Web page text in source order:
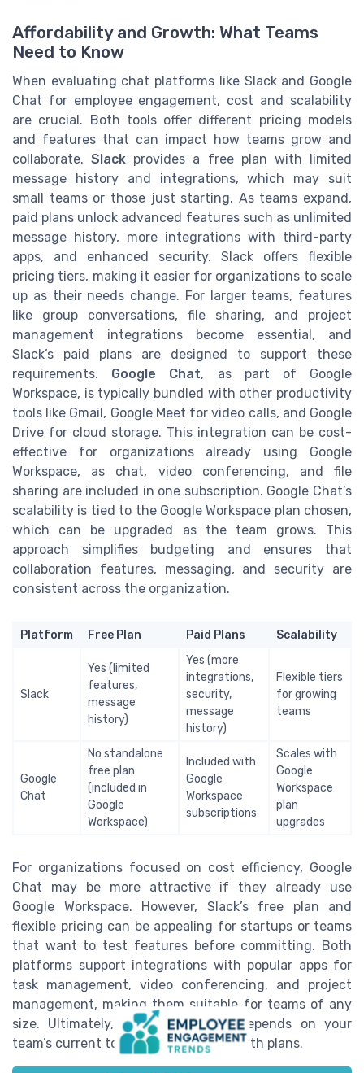
Affordability and Growth: What Teams
Need to Know
When evaluating chat platforms like Slack and Google
Chat for employee engagement, cost and scalability
are crucial. Both tools offer different pricing models
and features that can impact how teams grow and
collaborate.Slack provides a free plan with limited
message history and integrations, which may suit
small teams or those just starting. As teams expand,
paid plans unlock advanced features such as unlimited
message history, more integrations with third-party
apps, and enhanced security. Slack offers flexible
pricing tiers, making it easier for organizations to scale
up as their needs change. For larger teams, features
like group conversations, file sharing, and project
management integrations become essential, and
Slack’s paid plans are designed to support these
requirements. Google Chat, as part of Google
Workspace, is typically bundled with other productivity
tools like Gmail, Google Meet for video calls, and Google
Drive for cloud storage. This integration can be cost-
effective for organizations already using Google
Workspace, as chat, video conferencing, and file
sharing are included in one subscription. Google Chat’s
scalability is tied to the Google Workspace plan chosen,
which can be upgraded as the team grows. This
approach simplifies budgeting and ensures that
collaboration features, messaging, and security are
consistent across the organization.
Platform Free Plan Paid Plans Scalability
Slack
Yes (limited
features,
message
history)
Yes (more
integrations,
security,
message
history)
Flexible tiers
for growing
teams
Google
Chat
No standalone
free plan
(included in
Google
Workspace)
Included with
Google
Workspace
subscriptions
Scales with
Google
Workspace
plan
upgrades
For organizations focused on cost efficiency, Google
Chat may be more attractive if they already use
Google Workspace. However, Slack’s free plan and
flexible pricing can be appealing for startups or teams
that want to test features before committing. Both
platforms support integrations with popular apps for
task management, video conferencing, and project
management, making them suitable for teams of any
size. Ultimately, the right choice depends on your
team’s current tools, budget, and growth plans.